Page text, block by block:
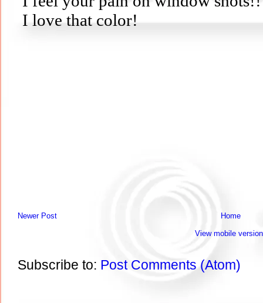
Newer Post
Home
View mobile version
Subscribe to: Post Comments (Atom)